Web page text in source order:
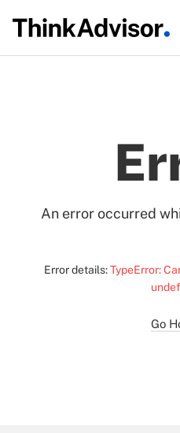
An error occurred
Error details:TypeError:
Go